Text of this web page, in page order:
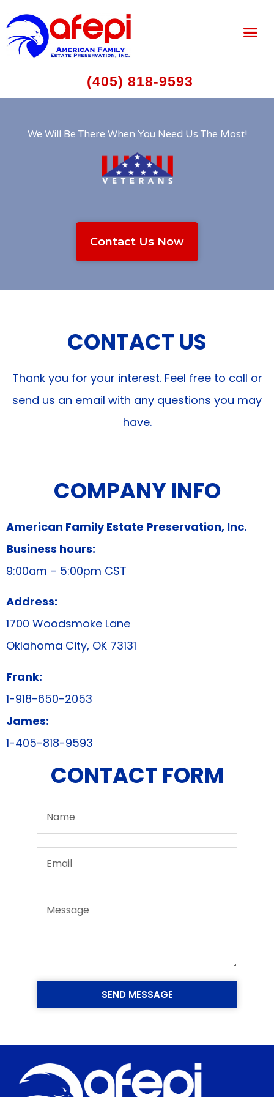
(405) 818-9593
We Will Be There When You Need Us The Most!
Contact Us Now
CONTACT US
Thank you for your interest. Feel free to call or
send us an email with any questions you may
have.
COMPANY INFO
American Family Estate Preservation, Inc.
Business hours:
9:00am – 5:00pm CST
Address:
1700 Woodsmoke Lane
Oklahoma City, OK 73131
Frank:
1-918-650-2053
James:
1-405-818-9593
CONTACT FORM
SEND MESSAGE